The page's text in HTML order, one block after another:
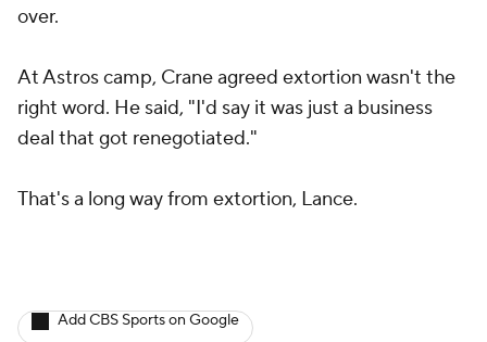
over.
At Astros camp, Crane agreed extortion wasn't the
right word. He said, "I'd say it was just a business
deal that got renegotiated."
That's a long way from extortion, Lance.
Add CBS Sports on Google